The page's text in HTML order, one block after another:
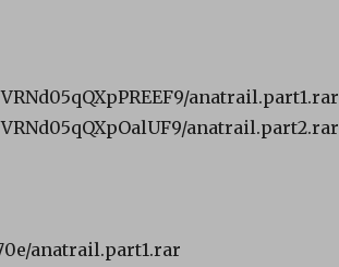
anatrail.part1.rar
anatrail.part2.rar
anatrail.part1.rar